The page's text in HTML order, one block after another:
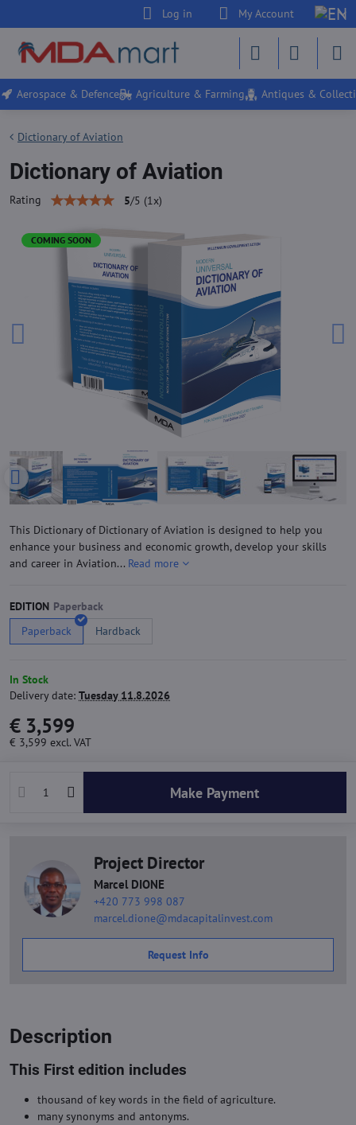
Log in My Account
Aerospace & Defence Agriculture & Farming Antiques &
COMING SOON
Dictionary of Aviation
Dictionary of Aviation
Rating 5/5 (1 x)
This Dictionary of Dictionary of Aviation is designed to help you
enhance your business and economic growth, develop your skills
and career in Aviation... Read more
EDITION
Paperback
Hardback
In Stock
Delivery date: Tuesday 11.8.2026
€ 3,599
€ 3,599 excl. VAT
Make Payment
Project Director
Marcel DIONE
+420 773 998 087
marcel.dione@mdacapitalinvest.com
Request Info
Description
This First edition includes
thousand of key words in the field of agriculture.
many synonyms and antonyms.